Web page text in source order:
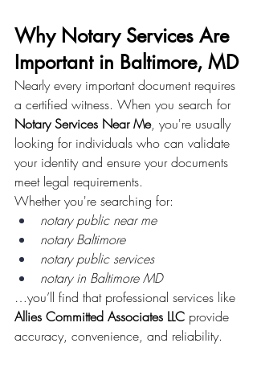
Why Notary Services Are
Important in Baltimore, MD
Nearly every important document requires
a certified witness. When you search for
Notary Services Near Me, you're usually
looking for individuals who can validate
your identity and ensure your documents
meet legal requirements.
Whether you're searching for:
notary public near me
notary Baltimore
notary public services
notary in Baltimore MD
…you’ll find that professional services like
Allies Committed Associates LLC provide
accuracy, convenience, and reliability.